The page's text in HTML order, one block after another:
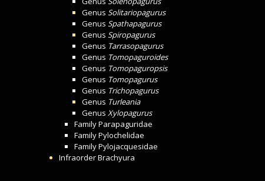
Genus Solitariopagurus
Genus Spathapagurus
Genus Spiropagurus
Genus Tarrasopagurus
Genus Tomopaguroides
Genus Tomopaguropsis
Genus Tomopagurus
Genus Trichopagurus
Genus Turleania
Genus Xylopagurus
FamilyParapaguridae
FamilyPylochelidae
FamilyPylojacquesidae
InfraorderBrachyura